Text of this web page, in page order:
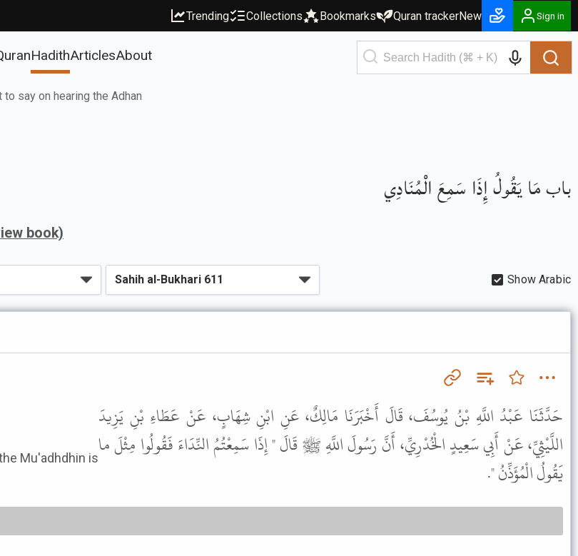
Trending Collections Bookmarks Quran trackerNew Sign in
HadithArticlesAbout
to say on hearing the Adhan
باب مَا يَقُولُ إِذَا سَمِعَ الْمُنَادِي
book)
Show Arabic
حَدَّثَنَا عَبْدُ اللَّهِ بْنُ يُوسُفَ، قَالَ أَخْبَرَنَا مَالِكٌ، عَنِ ابْنِ شِهَابٍ، عَنْ عَطَاءِ بْنِ يَزِيدَ
اللَّيْثِيِّ، عَنْ أَبِي سَعِيدٍ الْخُدْرِيِّ، أَنَّ رَسُولَ اللَّهِ ﷺ قَالَ " إِذَا سَمِعْتُمُ النِّدَاءَ فَقُولُوا مِثْلَ ما
يَقُولُ الْمُؤَذِّنُ ".